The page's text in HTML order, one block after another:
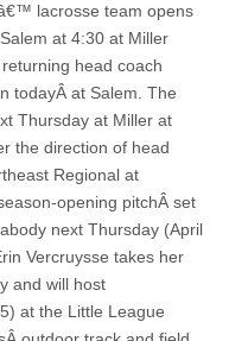
lacrosse team opens
at 4:30 at Miller
head coach
todayÂ at Salem. The
Thursday at Miller at
the direction of head
Regional at
opening pitchÂ set
next Thursday (April
Vercruysse takes her
and will host
at the Little League